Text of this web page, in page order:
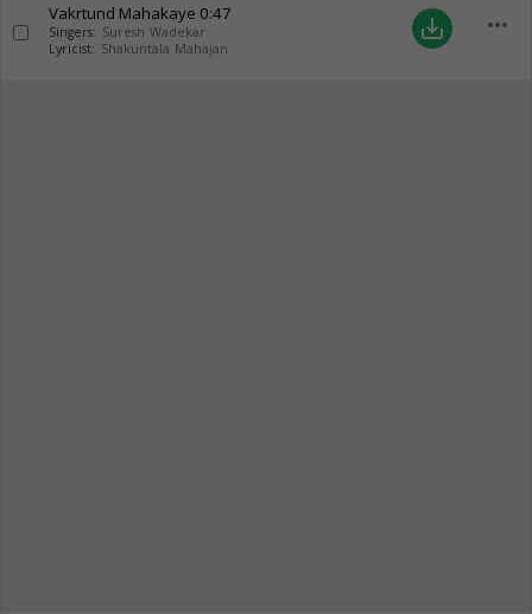
Vakrtund Mahakaye 0:47
Singers: Suresh Wadekar
Lyricist: Shakuntala Mahajan
save_alt more_horiz